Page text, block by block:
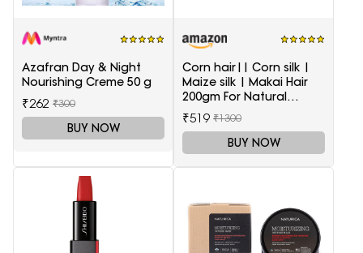
Azafran Day & Night
Nourishing Creme 50 g
₹262 ₹300
BUY NOW
Corn hair|| Corn silk |
Maize silk | Makai Hair
200gm For Natural
Health Care
₹519 ₹1300
BUY NOW